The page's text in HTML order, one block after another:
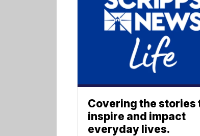
Covering the stories
inspire and impact
everyday lives.